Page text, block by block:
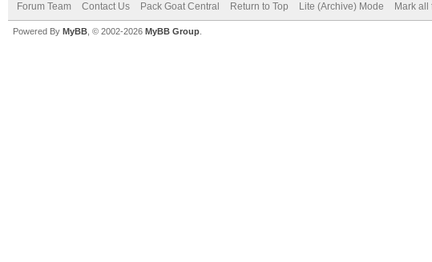
Forum Team Contact Us Pack Goat Central Return to Top Lite (Archive) Mode Mark all
Powered By MyBB , © 2002-2026 MyBB Group